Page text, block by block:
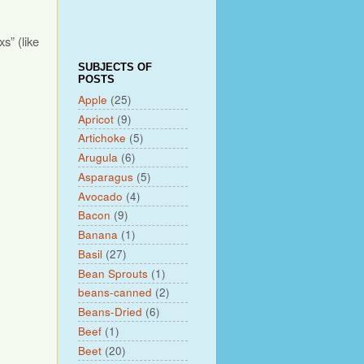
(like
SUBJECTS OF
POSTS
Apple (25)
Apricot (9)
Artichoke (5)
Arugula (6)
Asparagus (5)
Avocado (4)
Bacon (9)
Banana (1)
Basil (27)
Bean Sprouts (1)
beans-canned (2)
Beans-Dried (6)
Beef (1)
Beet (20)